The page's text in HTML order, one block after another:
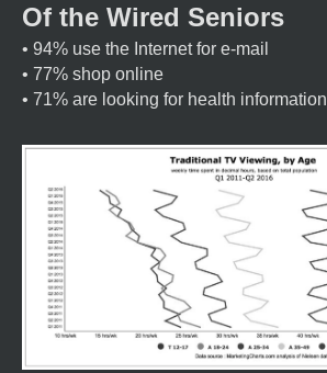
Of the Wired Seniors
• 94% use the Internet for e-mail
• 77% shop online
• 71% are looking for health information